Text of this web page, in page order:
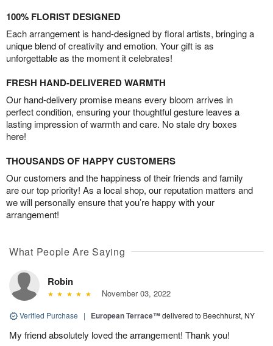
100% FLORIST DESIGNED
Each arrangement is hand-designed by floral artists, bringing a
unique blend of creativity and emotion. Your gift is as
unforgettable as the moment it celebrates!
FRESH HAND-DELIVERED WARMTH
Our hand-delivery promise means every bloom arrives in
perfect condition, ensuring your thoughtful gesture leaves a
lasting impression of warmth and care. No stale dry boxes
here!
THOUSANDS OF HAPPY CUSTOMERS
Our customers and the happiness of their friends and family
are our top priority! As a local shop, our reputation matters and
we will personally ensure that you’re happy with your
arrangement!
What People Are Saying
Robin
November 03, 2022
Verified Purchase | European Terrace™delivered to Beechhurst, NY
My friend absolutely loved the arrangement! Thank you!